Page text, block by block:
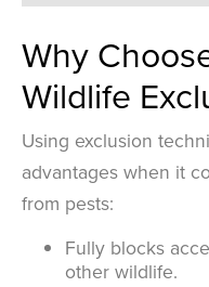
Why
Wildlife
Using exclusion
advantages when it
from pests:
Fully blocks
other wildlife.